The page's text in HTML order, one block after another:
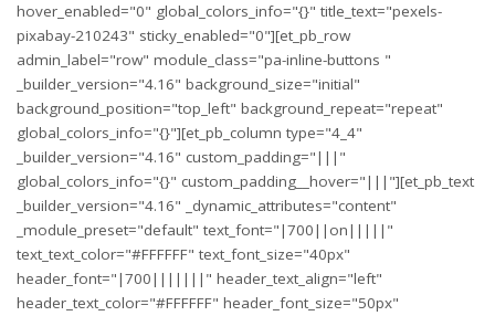
hover_enabled="0" global_colors_info="{}" title_text="pexels-
pixabay-210243" sticky_enabled="0"][et_pb_row
admin_label="row" module_class="pa-inline-buttons "
_builder_version="4.16" background_size="initial"
background_position="top_left" background_repeat="repeat"
global_colors_info="{}"][et_pb_column type="4_4"
_builder_version="4.16" custom_padding="|||"
global_colors_info="{}" custom_padding__hover="|||"][et_pb_text
_builder_version="4.16" _dynamic_attributes="content"
_module_preset="default" text_font="|700||on|||||"
text_text_color="#FFFFFF" text_font_size="40px"
header_font="|700|||||||" header_text_align="left"
header_text_color="#FFFFFF" header_font_size="50px"